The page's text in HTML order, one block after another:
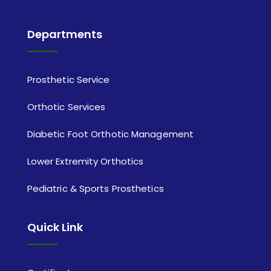
Departments
Prosthetic Service
Orthotic Services
Diabetic Foot Orthotic Management
Lower Extremity Orthotics
Pediatric & Sports Prosthetics
Quick Link